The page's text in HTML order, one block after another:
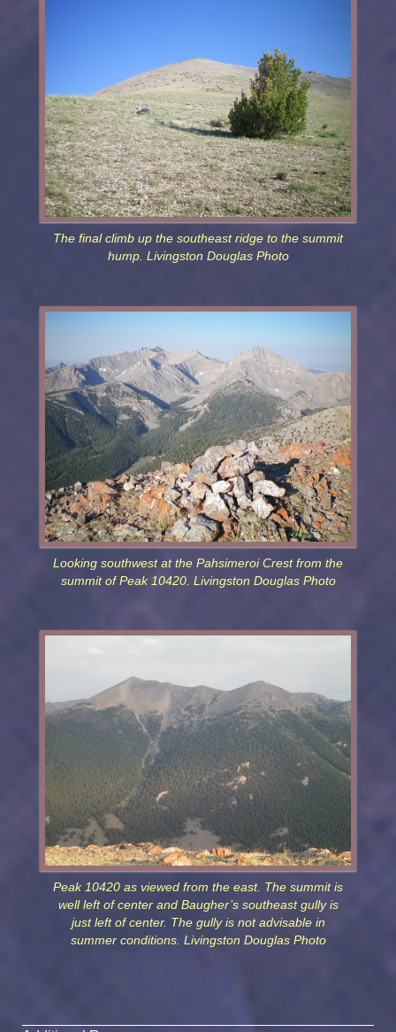
The final climb up the southeast ridge to the summit
hump. Livingston Douglas Photo
Looking southwest at the Pahsimeroi Crest from the
summit of Peak 10420. Livingston Douglas Photo
Peak 10420 as viewed from the east. The summit is
well left of center and Baugher’s southeast gully is
just left of center. The gully is not advisable in
summer conditions. Livingston Douglas Photo